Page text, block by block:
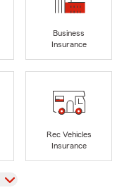
Business
Insurance
Rec Vehicles
Insurance